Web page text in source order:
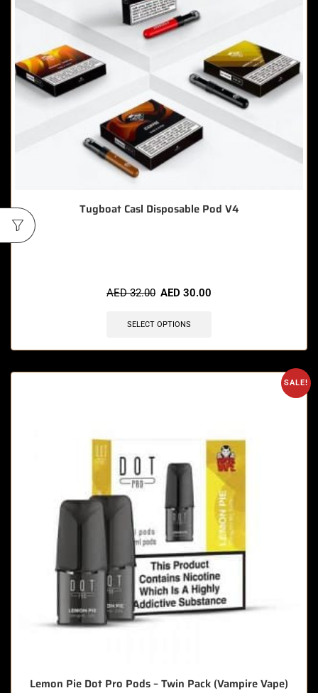
Tugboat Casl Disposable Pod V4
AED32.00 AED 30.00
SELECT OPTIONS
SALE!
Lemon Pie Dot Pro Pods – Twin Pack (Vampire Vape)